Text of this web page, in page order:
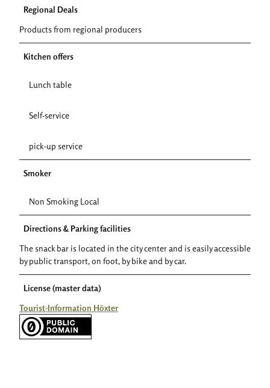
Regional Deals
Products from regional producers
Kitchen offers
Lunch table
Self-service
pick-up service
Smoker
Non Smoking Local
Directions & Parking facilities
The snack bar is located in the city center and is easily accessible
by public transport, on foot, by bike and by car.
License (master data)
Tourist-Information Höxter